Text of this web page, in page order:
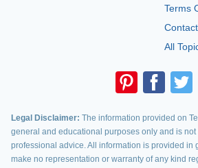
Terms
All
Legal Disclaimer: The information provided on
general and educational purposes only and is not
professional advice. All information is provided in
make no representation or warranty of any kind